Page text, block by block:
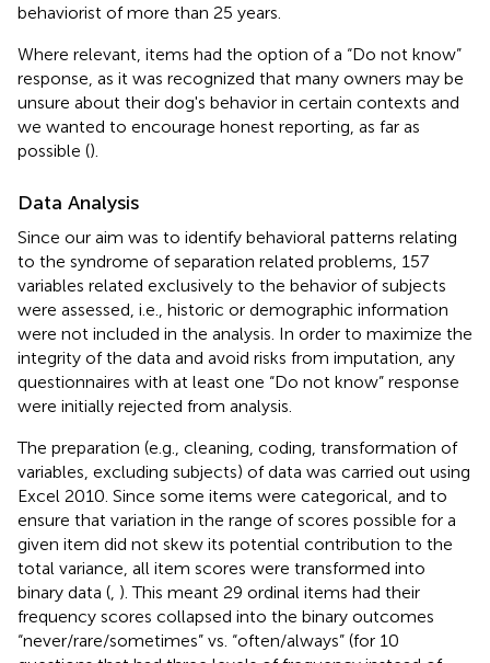
behaviorist of more than 25 years.
Where relevant, items had the option of a “Do not know”
response, as it was recognized that many owners may be
unsure about their dog's behavior in certain contexts and
we wanted to encourage honest reporting, as far as
possible ().
Data Analysis
Since our aim was to identify behavioral patterns relating
to the syndrome of separation related problems, 157
variables related exclusively to the behavior of subjects
were assessed, i.e., historic or demographic information
were not included in the analysis. In order to maximize the
integrity of the data and avoid risks from imputation, any
questionnaires with at least one “Do not know” response
were initially rejected from analysis.
The preparation (e.g., cleaning, coding, transformation of
variables, excluding subjects) of data was carried out using
Excel 2010. Since some items were categorical, and to
ensure that variation in the range of scores possible for a
given item did not skew its potential contribution to the
total variance, all item scores were transformed into
binary data ( ). This meant 29 ordinal items had their
frequency scores collapsed into the binary outcomes
“never/rare/sometimes” vs. “often/always” (for 10